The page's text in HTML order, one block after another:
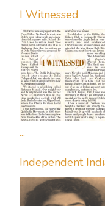
I Witnessed
...
Independent